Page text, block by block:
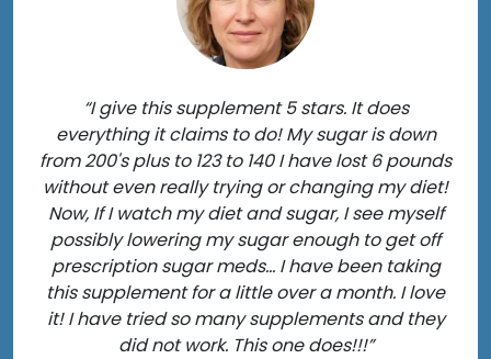
“I give this supplement 5 stars. It does
everything it claims to do! My sugar is down
from 200's plus to 123 to 140 I have lost 6 pounds
without even really trying or changing my diet!
Now, If I watch my diet and sugar, I see myself
possibly lowering my sugar enough to get off
prescription sugar meds... I have been taking
this supplement for a little over a month. I love
it! I have tried so many supplements and they
did not work. This one does!!!”